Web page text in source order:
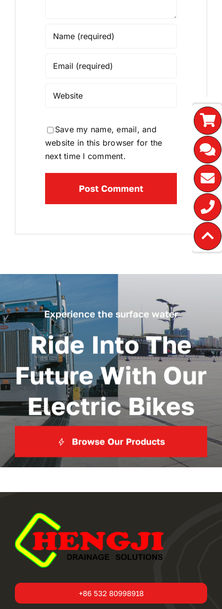
Save my name, email, and
website in this browser for the
next time I comment.
Experience the surface water
Ride Into The
Future With Our
Electric Bikes
Browse Our Products
+86 532 80998918